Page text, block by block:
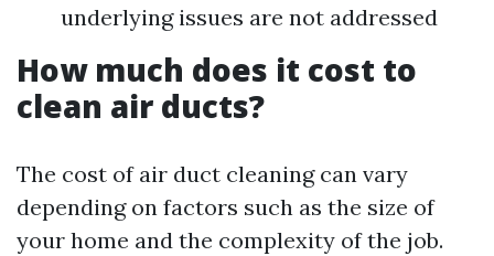
underlying issues are not addressed
How much does it cost to
clean air ducts?
The cost of air duct cleaning can vary
depending on factors such as the size of
your home and the complexity of the job.